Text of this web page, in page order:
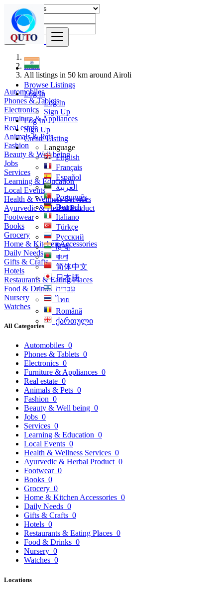
Browse Listings
Log In
Log In
Sign Up
Log In
Sign Up
Create Listing
Language
English
Français
Español
العربية
Português
Deutsch
Italiano
Türkçe
Русский
हिन्दी
বাংলা
简体中文
日本語
עִברִית
ไทย
Română
ქართული
Find
India
All listings in 50 km around Airoli
Automobiles
Phones & Tablets
Electronics
Furniture & Appliances
Real estate
Animals & Pets
Fashion
Beauty & Well being
Jobs
Services
Learning & Education
Local Events
Health & Wellness Services
Ayurvedic & Herbal Product
Footwear
Books
Grocery
Home & Kitchen Accessories
Daily Needs
Gifts & Crafts
Hotels
Restaurants & Eating Places
Food & Drinks
Nursery
Watches
All Categories
Automobiles 0
Phones & Tablets 0
Electronics 0
Furniture & Appliances 0
Real estate 0
Animals & Pets 0
Fashion 0
Beauty & Well being 0
Jobs 0
Services 0
Learning & Education 0
Local Events 0
Health & Wellness Services 0
Ayurvedic & Herbal Product 0
Footwear 0
Books 0
Grocery 0
Home & Kitchen Accessories 0
Daily Needs 0
Gifts & Crafts 0
Hotels 0
Restaurants & Eating Places 0
Food & Drinks 0
Nursery 0
Watches 0
Locations